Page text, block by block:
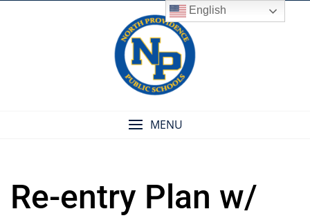
MENU
Re-entry Plan w/
English